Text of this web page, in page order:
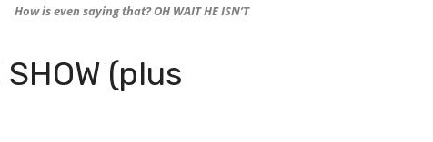
How is even saying that? OH WAIT HE ISN’T
(plus